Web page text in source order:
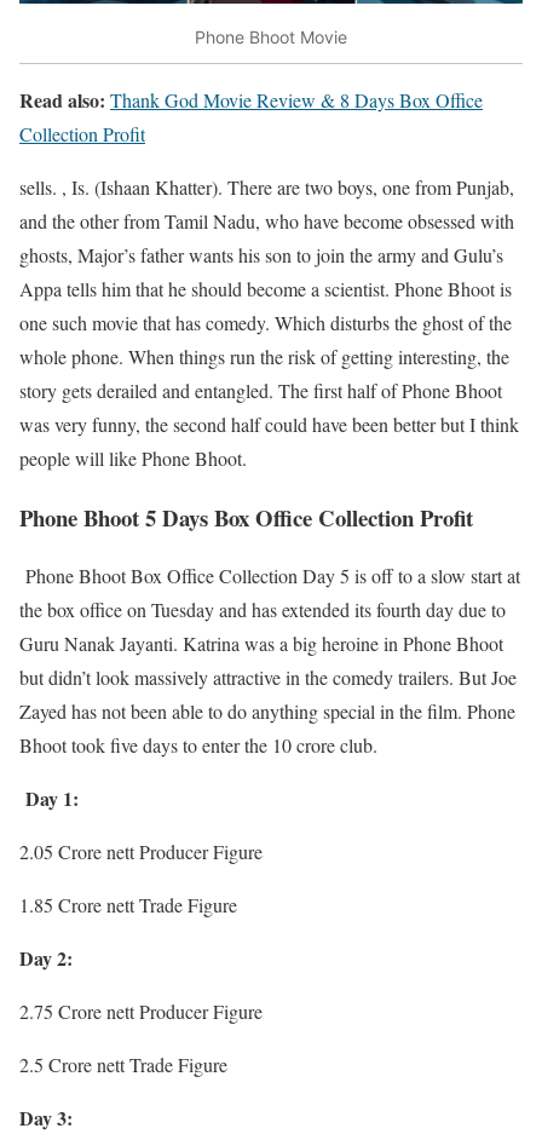
Phone Bhoot Movie
Read also: Thank God Movie Review & 8 Days Box Office
Collection Profit
sells. , Is. (Ishaan Khatter). There are two boys, one from Punjab,
and the other from Tamil Nadu, who have become obsessed with
ghosts, Major’s father wants his son to join the army and Gulu’s
Appa tells him that he should become a scientist. Phone Bhoot is
one such movie that has comedy. Which disturbs the ghost of the
whole phone. When things run the risk of getting interesting, the
story gets derailed and entangled. The first half of Phone Bhoot
was very funny, the second half could have been better but I think
people will like Phone Bhoot.
Phone Bhoot 5 Days Box Office Collection Profit
Phone Bhoot Box Office Collection Day 5 is off to a slow start at
the box office on Tuesday and has extended its fourth day due to
Guru Nanak Jayanti. Katrina was a big heroine in Phone Bhoot
but didn’t look massively attractive in the comedy trailers. But Joe
Zayed has not been able to do anything special in the film. Phone
Bhoot took five days to enter the 10 crore club.
Day 1:
2.05 Crore nett Producer Figure
1.85 Crore nett Trade Figure
Day 2:
2.75 Crore nett Producer Figure
2.5 Crore nett Trade Figure
Day 3: